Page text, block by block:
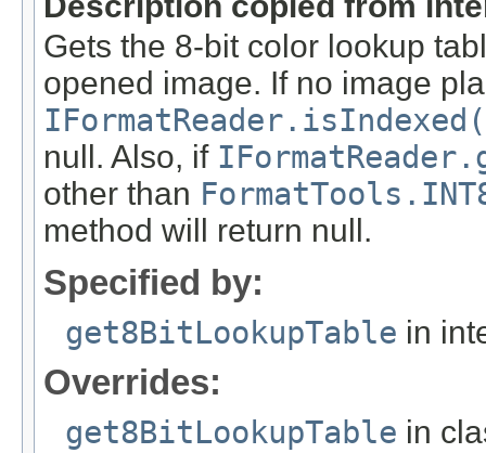
Gets the 8-bit color lookup
opened image. If no image
null. Also, if
other than
method will return null.
Specified by:
get8BitLookupTable in
Overrides:
get8BitLookupTable in